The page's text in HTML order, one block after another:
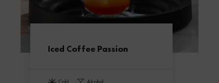
Iced Coffee Passion